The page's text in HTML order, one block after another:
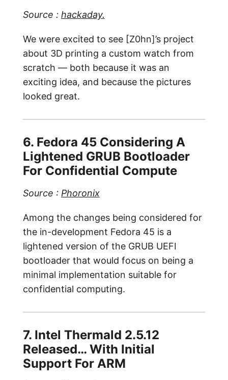
Source : hackaday.
We were excited to see [Z0hn]’s project
about 3D printing a custom watch from
scratch — both because it was an
exciting idea, and because the pictures
looked great.
6. Fedora 45 Considering A
Lightened GRUB Bootloader
For Confidential Compute
Source : Phoronix
Among the changes being considered for
the in-development Fedora 45 is a
lightened version of the GRUB UEFI
bootloader that would focus on being a
minimal implementation suitable for
confidential computing.
7. Intel Thermald 2.5.12
Released… With Initial
Support For ARM